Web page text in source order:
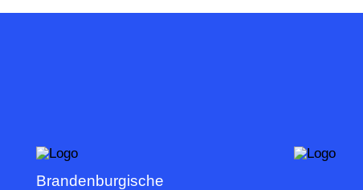
Brandenburgische